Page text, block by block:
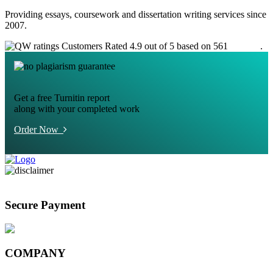
Providing essays, coursework and dissertation writing services since
2007.
Customers Rated 4.9 out of 5 based on 561
.
Get a free Turnitin report
along with your completed work
Order Now
Secure Payment
COMPANY